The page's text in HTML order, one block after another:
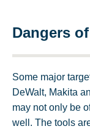
Dangers
Some major
DeWalt, Makita
may not only be
well. The tools